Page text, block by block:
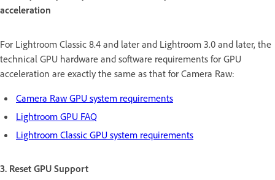
acceleration
For Lightroom Classic 8.4 and later and Lightroom 3.0 and later, the
technical GPU hardware and software requirements for GPU
acceleration are exactly the same as that for Camera Raw:
Camera Raw GPU system requirements
Lightroom GPU FAQ
Lightroom Classic GPU system requirements
3. Reset GPU Support